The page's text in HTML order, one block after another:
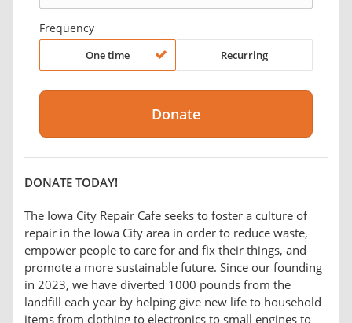
Frequency
One time Recurring
DONATE TODAY!
The Iowa City Repair Cafe seeks to foster a culture of
repair in the Iowa City area in order to reduce waste,
empower people to care for and fix their things, and
promote a more sustainable future. Since our founding
in 2023, we have diverted 1000 pounds from the
landfill each year by helping give new life to household
items from clothing to electronics to small engines to